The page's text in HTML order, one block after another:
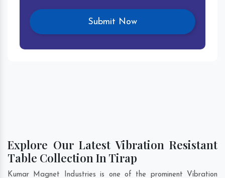
Explore Our Latest Vibration Resistant
Table Collection In Tirap
Kumar Magnet Industries is one of the prominent Vibration